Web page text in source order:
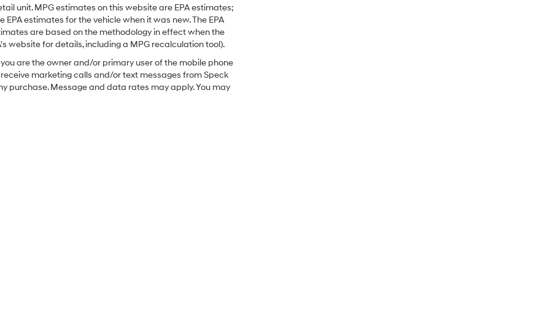
unit. MPG estimates on this website are EPA estimates;
estimates for the vehicle when it was new. The EPA
are based on the methodology in effect when the
website for details, including a MPG recalculation tool).
are the owner and/or primary user of the mobile phone
marketing calls and/or text messages from Speck
purchase. Message and data rates may apply. You may